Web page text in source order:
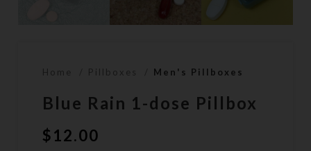
Home Pillboxes Men's Pillboxes
Blue Rain 1-dose Pillbox
$12.00